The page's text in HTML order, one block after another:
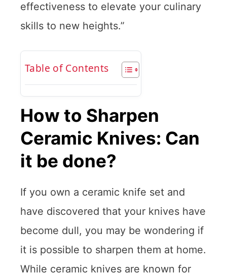
effectiveness to elevate your culinary
skills to new heights.”
Table of Contents
How to Sharpen
Ceramic Knives: Can
it be done?
If you own a ceramic knife set and
have discovered that your knives have
become dull, you may be wondering if
it is possible to sharpen them at home.
While ceramic knives are known for